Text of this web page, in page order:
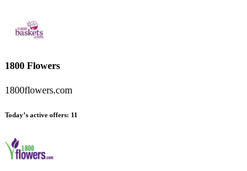
1800 Flowers
1800flowers.com
Today’s active offers: 11